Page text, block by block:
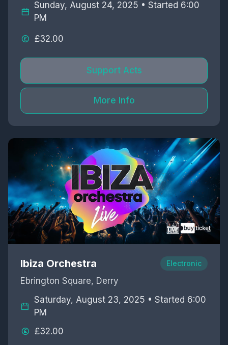
Sunday, August 24, 2025 • Started 6:00
PM
£32.00
Support Acts
More Info
Ibiza Orchestra Electronic
Ebrington Square, Derry
Saturday, August 23, 2025 • Started 6:00
PM
£32.00